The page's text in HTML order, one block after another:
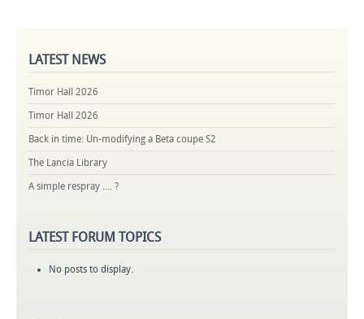
LATESTNEWS
Timor Hall 2026
Timor Hall 2026
Back in time: Un-modifying a Beta coupe S2
The Lancia Library
A simple respray .... ?
LATESTFORUM TOPICS
No posts to display.